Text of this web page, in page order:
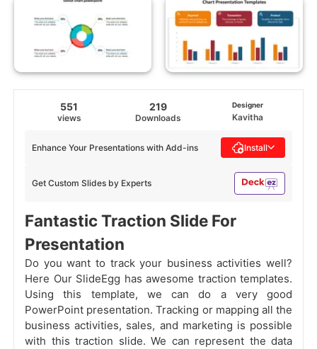
551
views
219
Downloads
Designer
Kavitha
Get Custom Slides by Experts
Enhance Your Presentations with Add-ins Install
Fantastic Traction Slide For
Presentation
Do you want to track your business activities well?
Here Our SlideEgg has awesome traction templates.
Using this template, we can do a very good
PowerPoint presentation. Tracking or mapping all the
business activities, sales, and marketing is possible
with this traction slide. We can represent the data